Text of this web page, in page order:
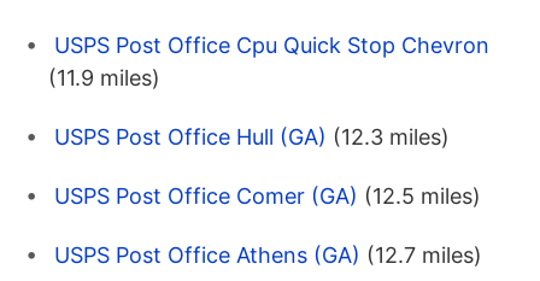
USPS Post Office Cpu Quick Stop Chevron
(11.9 miles)
USPS Post Office Hull (GA) (12.3 miles)
USPS Post Office Comer (GA) (12.5 miles)
USPS Post Office Athens (GA) (12.7 miles)